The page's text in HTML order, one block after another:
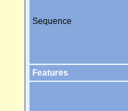
Sequence
Features